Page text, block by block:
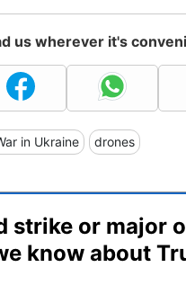
us wherever it's
in Ukraine drones
strike or major
know about